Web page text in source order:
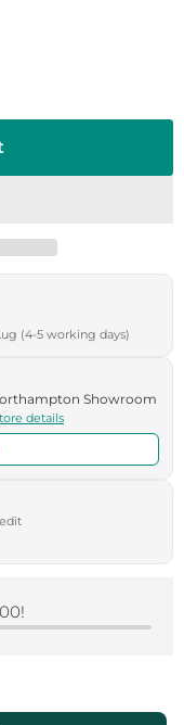
(4-5 working days)
Showroom
details